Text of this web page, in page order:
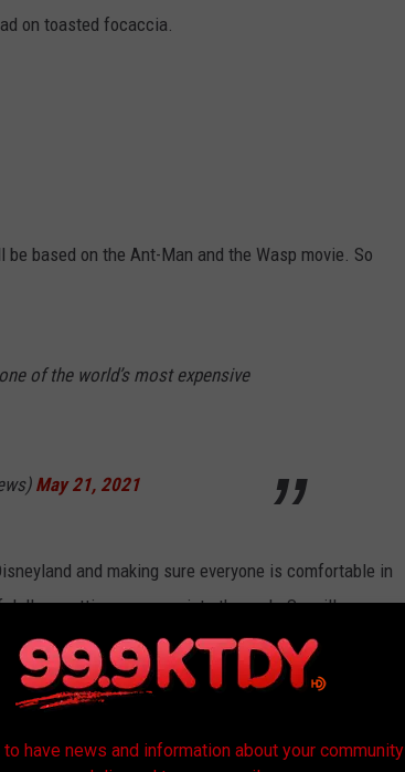
on toasted focaccia.
based on the Ant-Man and the Wasp movie. So
of the world’s most expensive
May 21, 2021
and making sure everyone is comfortable in
getting everyone into the park. So will you
know you will.
California on June 4, 2021.
campu created for the next
to have news and information about your community